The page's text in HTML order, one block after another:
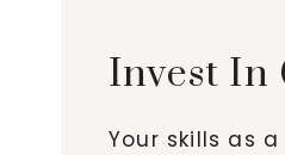
Invest In
Your skills as